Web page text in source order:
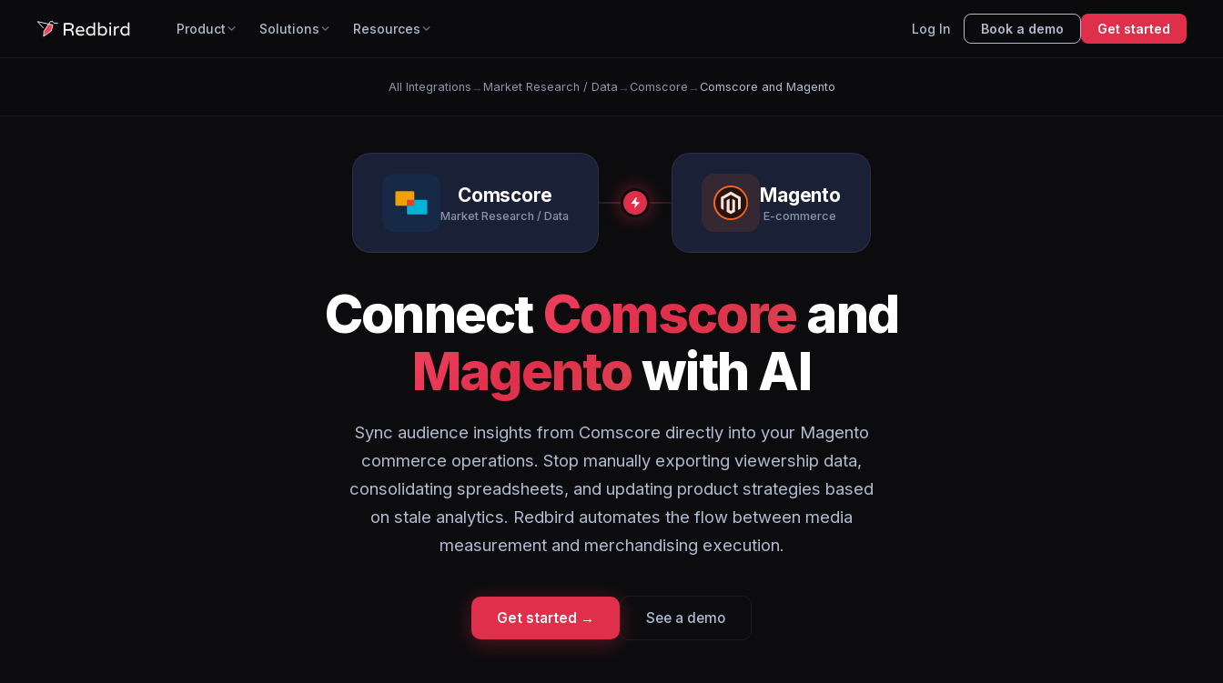
Product Solutions Resources Log In Book a demo Get started
All Integrations → Market Research / Data → Comscore → Comscore and Magento
Comscore
Market Research / Data
Magento
E-commerce
ConnectComscoreand
Magentowith AI
Sync audience insights from Comscore directly into your Magento
commerce operations. Stop manually exporting viewership data,
consolidating spreadsheets, and updating product strategies based
on stale analytics. Redbird automates the flow between media
measurement and merchandising execution.
Get started → See a demo